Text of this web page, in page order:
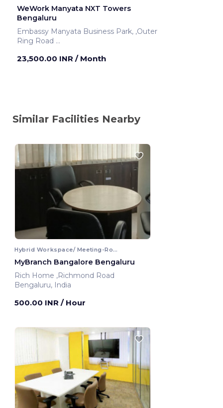
WeWork Manyata NXT Towers
Bengaluru
Embassy Manyata Business Park, ,Outer
Ring Road
23,500.00 INR / Month
Similar Facilities Nearby
Hybrid Workspace/ Meeting-Room
MyBranch Bangalore Bengaluru
Rich Home ,Richmond Road
Bengaluru, India
500.00 INR / Hour